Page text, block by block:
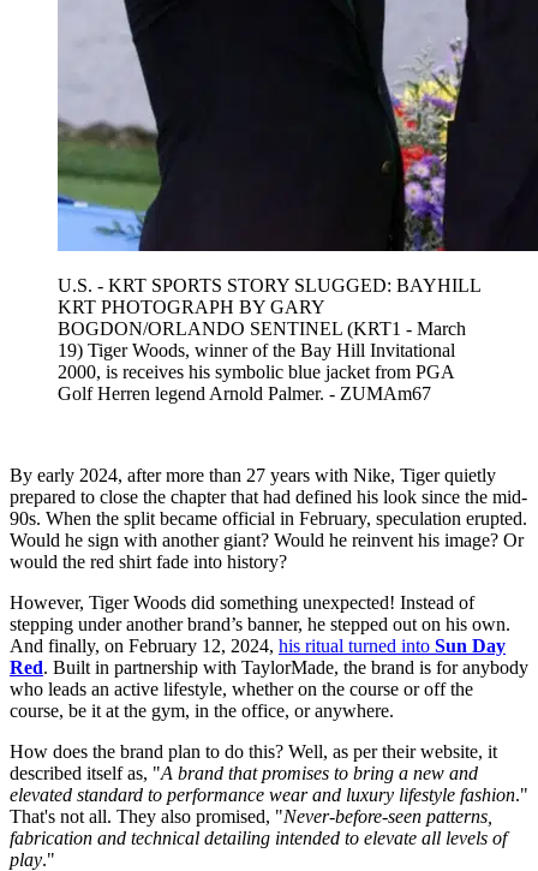
U.S. - KRT SPORTS STORY SLUGGED: BAYHILL
KRT PHOTOGRAPH BY GARY
BOGDON/ORLANDO SENTINEL (KRT1 - March
19) Tiger Woods, winner of the Bay Hill Invitational
2000, is receives his symbolic blue jacket from PGA
Golf Herren legend Arnold Palmer. - ZUMAm67
By early 2024, after more than 27 years with Nike, Tiger quietly
prepared to close the chapter that had defined his look since the mid-
90s. When the split became official in February, speculation erupted.
Would he sign with another giant? Would he reinvent his image? Or
would the red shirt fade into history?
However, Tiger Woods did something unexpected! Instead of
stepping under another brand’s banner, he stepped out on his own.
And finally, on February 12, 2024, his ritual turned into Sun Day
Red. Built in partnership with TaylorMade, the brand is for anybody
who leads an active lifestyle, whether on the course or off the
course, be it at the gym, in the office, or anywhere.
How does the brand plan to do this? Well, as per their website, it
described itself as, "A brand that promises to bring a new and
elevated standard to performance wear and luxury lifestyle fashion."
That's not all. They also promised, "Never-before-seen patterns,
fabrication and technical detailing intended to elevate all levels of
play."